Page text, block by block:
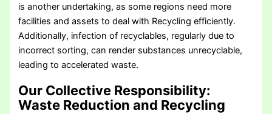
is another undertaking, as some regions need more
facilities and assets to deal with Recycling efficiently.
Additionally, infection of recyclables, regularly due to
incorrect sorting, can render substances unrecyclable,
leading to accelerated waste.
Our Collective Responsibility:
Waste Reduction and Recycling